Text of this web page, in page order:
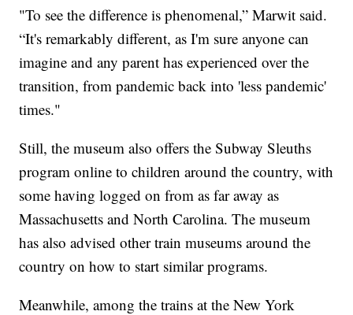
"To see the difference is phenomenal,” Marwit said.
“It's remarkably different, as I'm sure anyone can
imagine and any parent has experienced over the
transition, from pandemic back into 'less pandemic'
times."
Still, the museum also offers the Subway Sleuths
program online to children around the country, with
some having logged on from as far away as
Massachusetts and North Carolina. The museum
has also advised other train museums around the
country on how to start similar programs.
Meanwhile, among the trains at the New York